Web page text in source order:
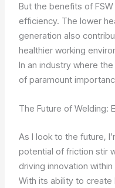
But the benefits of
efficiency. The lower
generation also
healthier working
In an industry where
of paramount
The Future of Welding:
As I look to the future,
potential of friction stir
driving innovation
With its ability to